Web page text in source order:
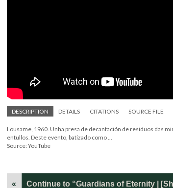
DESCRIPTION DETAILS CITATIONS SOURCE FILE
Lousame, 1960. Unha presa de decantación de residuos das
entullos. Deste evento, batizado como ...
Source: YouTube
« Continue to “Guardians of Eternity |